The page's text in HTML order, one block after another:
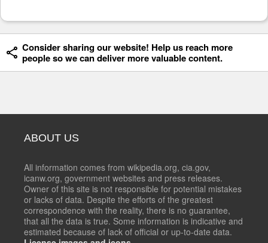
Consider sharing our website! Help us reach more
people so we can deliver more valuable content.
ABOUT US
All information comes from wikipedia.org, cia.gov,
icanw.org, government websites and press releases.
Owner of this site is not responsible for potential mistakes
or lacks of data. Despite the efforts of the greatest
correspondence with the reality, there is no guarantee,
that all the data is true. Some information is indicative and
estimated because of lack of official or up-to-date data.